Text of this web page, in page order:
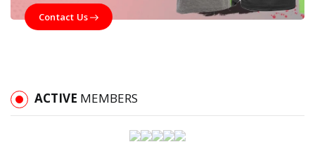
Contact Us
ACTIVE MEMBERS